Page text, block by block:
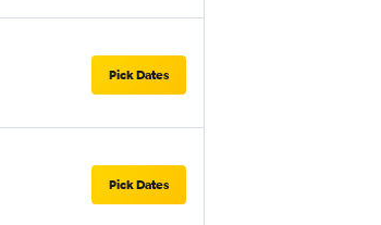
Pick Dates
Pick Dates